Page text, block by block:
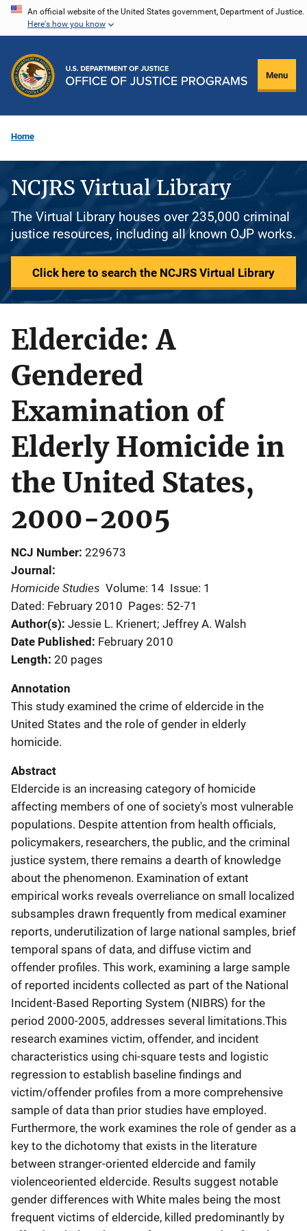
Skip
content
An official website of the United States government, Department of Justice.
Here's how you know
Menu
Home
NCJRS Virtual Library
The Virtual Library houses over 235,000 criminal
justice resources, including all known OJP works.
Click here to search the NCJRS Virtual Library
Eldercide: A
Gendered
Examination of
Elderly Homicide in
the United States,
2000-2005
NCJ Number 229673
Journal
Homicide Studies Volume: 14 Issue: 1
Dated: February 2010 Pages: 52-71
Author(s) Jessie L. Krienert; Jeffrey A. Walsh
Date Published February 2010
Length 20 pages
Annotation
This study examined the crime of eldercide in the
United States and the role of gender in elderly
homicide.
Abstract
Eldercide is an increasing category of homicide
affecting members of one of society's most vulnerable
populations. Despite attention from health officials,
policymakers, researchers, the public, and the criminal
justice system, there remains a dearth of knowledge
about the phenomenon. Examination of extant
empirical works reveals overreliance on small localized
subsamples drawn frequently from medical examiner
reports, underutilization of large national samples, brief
temporal spans of data, and diffuse victim and
offender profiles. This work, examining a large sample
of reported incidents collected as part of the National
Incident-Based Reporting System (NIBRS) for the
period 2000-2005, addresses several limitations.This
research examines victim, offender, and incident
characteristics using chi-square tests and logistic
regression to establish baseline findings and
victim/offender profiles from a more comprehensive
sample of data than prior studies have employed.
Furthermore, the work examines the role of gender as a
key to the dichotomy that exists in the literature
between stranger-oriented eldercide and family
violenceoriented eldercide. Results suggest notable
gender differences with White males being the most
frequent victims of eldercide, killed predominantly by